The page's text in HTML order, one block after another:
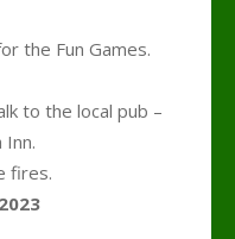
the Fun Games.
to the local pub –
Inn.
fires.